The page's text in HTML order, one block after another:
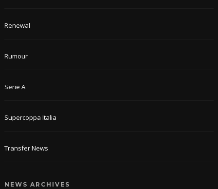
Renewal
Rumour
Serie A
Supercoppa Italia
Transfer News
NEWS ARCHIVES